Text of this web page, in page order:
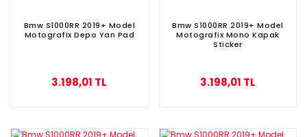
Bmw S1000RR 2019+ Model
Motografix Depo Yan Pad
3.198,01 TL
Bmw S1000RR 2019+ Model
Motografix Mono Kapak
Sticker
3.198,01 TL